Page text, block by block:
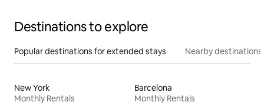
Destinations to explore
Popular destinations for extended stays Nearby destinations
New York
Monthly Rentals
Barcelona
Monthly Rentals